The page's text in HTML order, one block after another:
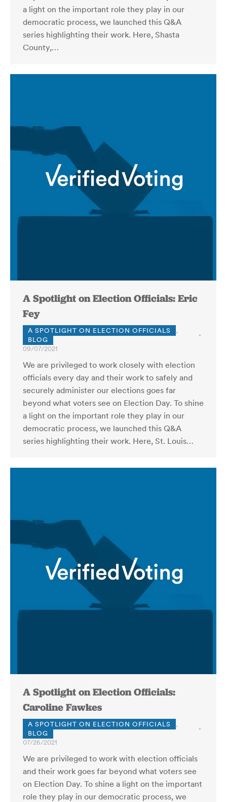
a light on the important role they play in our
democratic process, we launched this Q&A
series highlighting their work. Here, Shasta
County,…
A Spotlight on Election Officials: Eric
Fey
A SPOTLIGHT ON ELECTION OFFICIALS
,
BLOG
09/07/2021
We are privileged to work closely with election
officials every day and their work to safely and
securely administer our elections goes far
beyond what voters see on Election Day. To shine
a light on the important role they play in our
democratic process, we launched this Q&A
series highlighting their work. Here, St. Louis…
A Spotlight on Election Officials:
Caroline Fawkes
A SPOTLIGHT ON ELECTION OFFICIALS
,
BLOG
07/26/2021
We are privileged to work with election officials
and their work goes far beyond what voters see
on Election Day. To shine a light on the important
role they play in our democratic process, we